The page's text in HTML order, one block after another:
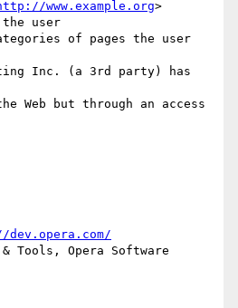
www.example.org>
user
Inc. (a 3rd party) has
Tools, Opera Software